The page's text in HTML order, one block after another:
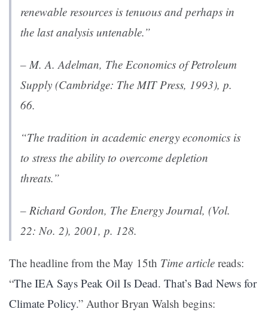
renewable resources is tenuous and perhaps in
the last analysis untenable.”
– M. A. Adelman, The Economics of Petroleum
Supply (Cambridge: The MIT Press, 1993), p.
66.
“The tradition in academic energy economics is
to stress the ability to overcome depletion
threats.”
– Richard Gordon, The Energy Journal, (Vol.
22: No. 2), 2001, p. 128.
The headline from the May 15th Time article reads:
“The IEA Says Peak Oil Is Dead. That’s Bad News for
Climate Policy.” Author Bryan Walsh begins: